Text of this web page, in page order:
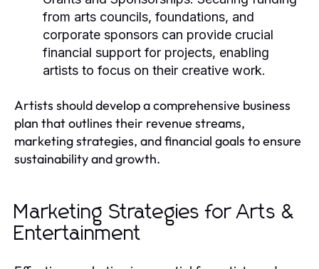
from arts councils, foundations, and
corporate sponsors can provide crucial
financial support for projects, enabling
artists to focus on their creative work.
Artists should develop a comprehensive business
plan that outlines their revenue streams,
marketing strategies, and financial goals to ensure
sustainability and growth.
Marketing Strategies for Arts &
Entertainment